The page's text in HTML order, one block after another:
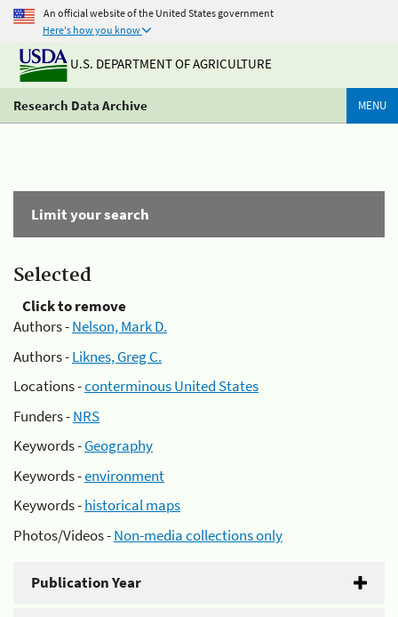
An official website of the United States government
Here's how you know
U.S. DEPARTMENT OF AGRICULTURE
Research Data Archive MENU
Limit your search
Selected
Click to remove
Authors -Nelson, Mark D.
Authors -Liknes, Greg C.
Locations -conterminous United States
Funders -NRS
Keywords -Geography
Keywords -environment
Keywords -historical maps
Photos/Videos -Non-media collections only
Publication Year